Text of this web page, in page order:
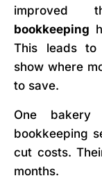
improved
bookkeeping
This leads to
show where
to save.
One
bookkeeping
cut costs.
months.